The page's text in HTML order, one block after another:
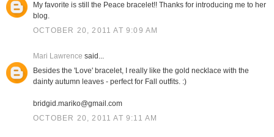
My favorite is still the Peace bracelet!! Thanks for introducing me to her
blog.
OCTOBER 20, 2011 AT 9:09 AM
Mari Lawrence said...
Besides the 'Love' bracelet, I really like the gold necklace with the
dainty autumn leaves - perfect for Fall outfits. :)
bridgid.mariko@gmail.com
OCTOBER 20, 2011 AT 9:11 AM